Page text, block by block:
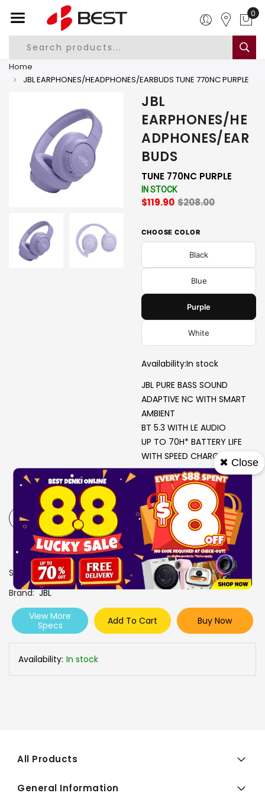
0
Home
JBL EARPHONES/HEADPHONES/EARBUDS TUNE 770NC PURPLE
JBL
EARPHONES/HE
ADPHONES/EAR
BUDS
TUNE 770NC PURPLE
IN STOCK
$119.90 $208.00
CHOOSE COLOR
Black
Blue
Purple
White
Availability:In stock
JBL PURE BASS SOUND
ADAPTIVE NC WITH SMART
AMBIENT
BT 5.3 WITH LE AUDIO
UP TO 70H* BATTERY LIFE
WITH SPEED CHARGE
-
SKU
0606828
Brand JBL
View More
Specs
Add To Cart Buy Now
Availability: In stock
All Products
General Information
✖ Close